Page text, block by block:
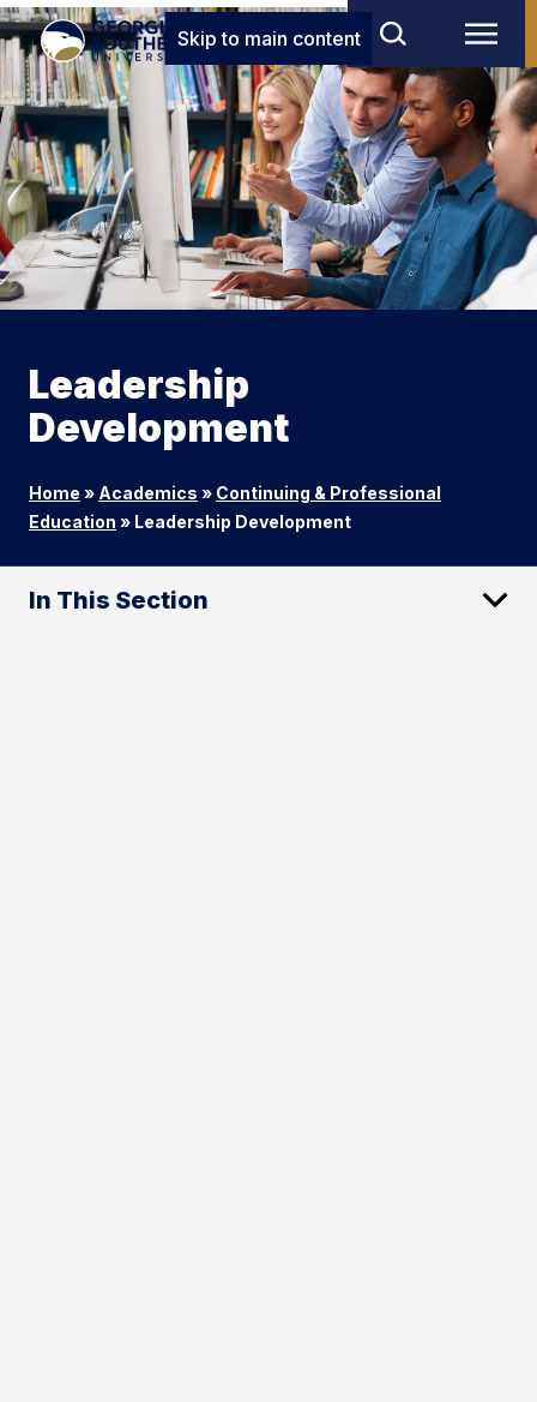
Skip to main content
Leadership
Development
Home » Academics » Continuing & Professional
Education » Leadership Development
In This Section